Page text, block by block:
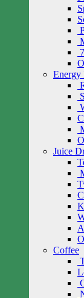
Energy
Juice
Coffee